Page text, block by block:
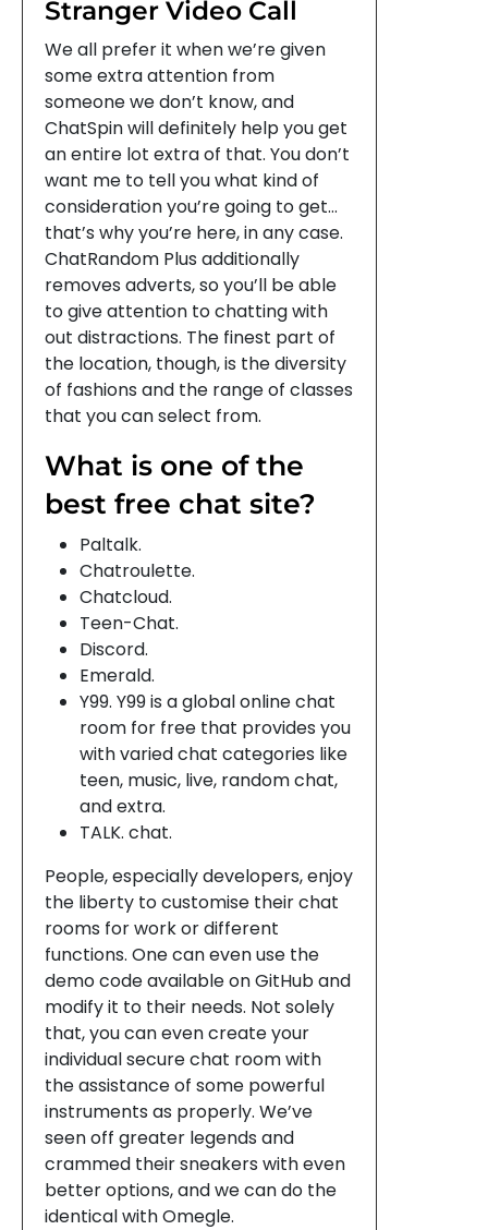
Stranger Video Call
We all prefer it when we’re given
some extra attention from
someone we don’t know, and
ChatSpin will definitely help you get
an entire lot extra of that. You don’t
want me to tell you what kind of
consideration you’re going to get…
that’s why you’re here, in any case.
ChatRandom Plus additionally
removes adverts, so you’ll be able
to give attention to chatting with
out distractions. The finest part of
the location, though, is the diversity
of fashions and the range of classes
that you can select from.
What is one of the
best free chat site?
Paltalk.
Chatroulette.
Chatcloud.
Teen-Chat.
Discord.
Emerald.
Y99. Y99 is a global online chat
room for free that provides you
with varied chat categories like
teen, music, live, random chat,
and extra.
TALK. chat.
People, especially developers, enjoy
the liberty to customise their chat
rooms for work or different
functions. One can even use the
demo code available on GitHub and
modify it to their needs. Not solely
that, you can even create your
individual secure chat room with
the assistance of some powerful
instruments as properly. We’ve
seen off greater legends and
crammed their sneakers with even
better options, and we can do the
identical with Omegle.